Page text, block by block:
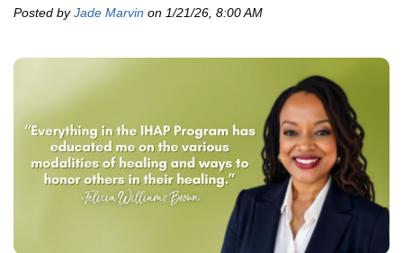
Posted byJade Marvin on 1/21/26, 8:00 AM